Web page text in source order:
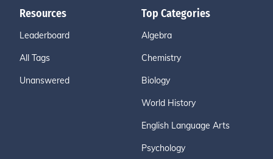
Resources
Leaderboard
All Tags
Unanswered
Top Categories
Algebra
Chemistry
Biology
World History
English Language Arts
Psychology